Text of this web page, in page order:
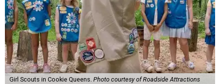
Girl Scouts in Cookie Queens. Photo courtesy of Roadside Attractions